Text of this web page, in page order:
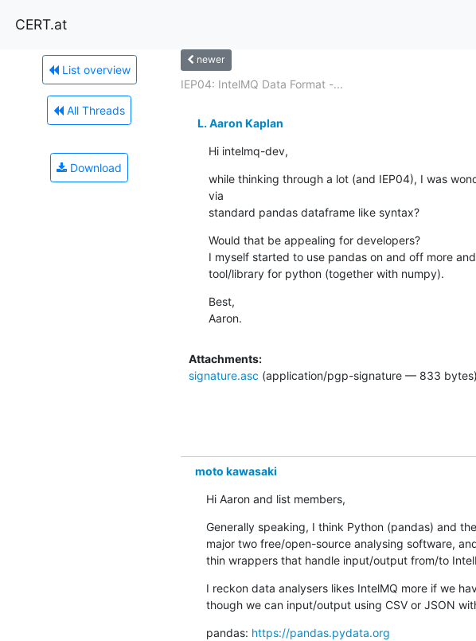
CERT.at
List overview
All Threads
Download
newer
IEP04: IntelMQ Data Format -...
L. Aaron Kaplan
Hi intelmq-dev,
while thinking through a lot (and IEP04), I was
via
standard pandas dataframe like syntax?
Would that be appealing for developers?
I myself started to use pandas on and off more
tool/library for python (together with numpy).
Best,
Aaron.
Attachments:
signature.asc (application/pgp-signature — 833 bytes)
moto kawasaki
Hi Aaron and list members,
Generally speaking, I think Python (pandas) and
major two free/open-source analysing software,
thin wrappers that handle input/output from/to
I reckon data analysers likes IntelMQ more if we
though we can input/output using CSV or JSON
pandas: https://pandas.pydata.org